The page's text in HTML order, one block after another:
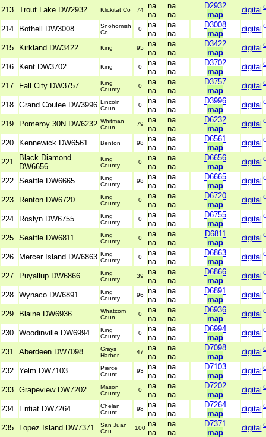
213 Trout Lake DW2932 Klickitat Co 74
na
na
na
na
D2932
map
digital
214 Bothell DW3008
Snohomish
Co
0
na
na
na
na
D3008
map
digital
215 Kirkland DW3422 King 95
na
na
na
na
D3422
map
digital
216 Kent DW3702 King 0
na
na
na
na
D3702
map
digital
217 Fall City DW3757
King
County
0
na
na
na
na
D3757
map
digital
218 Grand Coulee DW3996 Lincoln
Coun
0
na
na
na
na
D3996
map
digital
219 Pomeroy 30N DW6232 Whitman
Coun
79
na
na
na
na
D6232
map
digital
220 Kennewick DW6561 Benton 98
na
na
na
na
D6561
map
digital
221
Black Diamond
DW6656
King
County
0
na
na
na
na
D6656
map
digital
222 Seattle DW6665
King
County
98
na
na
na
na
D6665
map
digital
223 Renton DW6720
King
County
0
na
na
na
na
D6720
map
digital
224 Roslyn DW6755
King
County
0
na
na
na
na
D6755
map
digital
225 Seattle DW6811
King
County
0
na
na
na
na
D6811
map
digital
226 Mercer Island DW6863 King
County
0
na
na
na
na
D6863
map
digital
227 Puyallup DW6866
King
County
39
na
na
na
na
D6866
map
digital
228 Wynaco DW6891
King
County
96
na
na
na
na
D6891
map
digital
229 Blaine DW6936
Whatcom
Coun
0
na
na
na
na
D6936
map
digital
230 Woodinville DW6994
King
County
0
na
na
na
na
D6994
map
digital
231 Aberdeen DW7098
Grays
Harbor
47
na
na
na
na
D7098
map
digital
232 Yelm DW7103
Pierce
Count
93
na
na
na
na
D7103
map
digital
233 Grapeview DW7202
Mason
County
0
na
na
na
na
D7202
map
digital
234 Entiat DW7264
Chelan
Count
98
na
na
na
na
D7264
map
digital
235 Lopez Island DW7371
San Juan
Cou
100 na
na
na
na
D7371
map
digital